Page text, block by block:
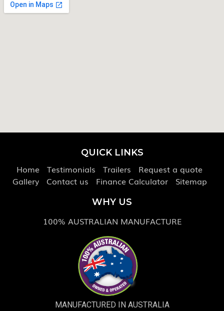
WHY US
100% AUSTRALIAN MANUFACTURE
MANUFACTURED IN AUSTRALIA
QUICK LINKS
Home Testimonials Trailers
Request a quote
Gallery
Contact us Finance Calculator Sitemap